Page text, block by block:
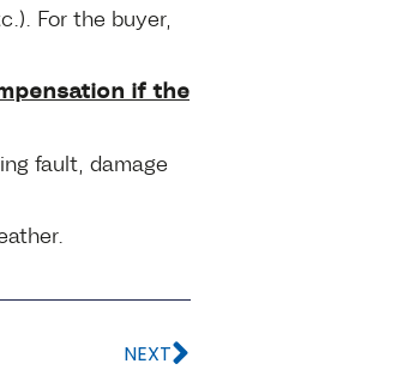
For the buyer,
if the
fault, damage
NEXT